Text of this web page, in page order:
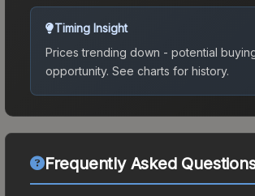
Timing Insight
Prices trending down - potential
opportunity. See charts for history.
Frequently Asked